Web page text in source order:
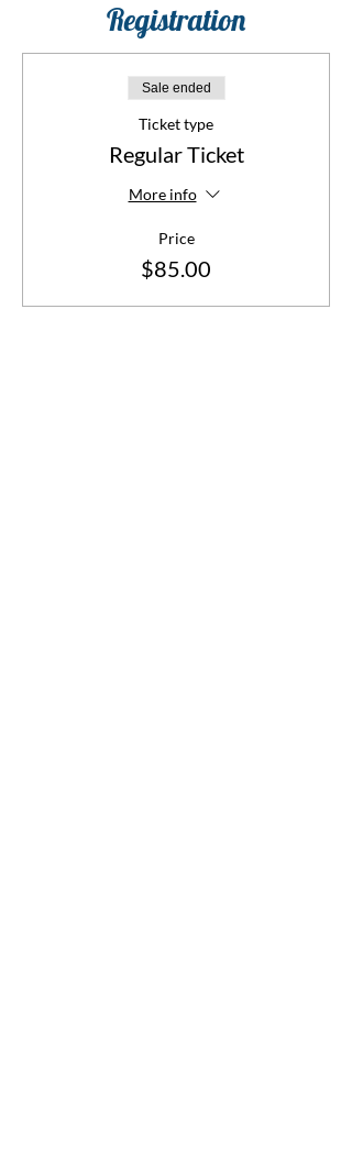
Registration
Sale ended
Ticket type
Regular Ticket
More info
Price
$85.00